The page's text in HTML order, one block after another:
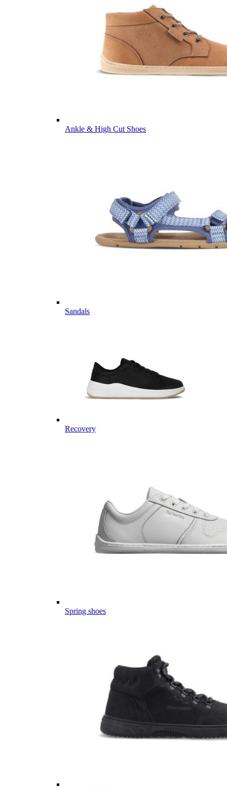
Ankle & High Cut Shoes
Sandals
Recovery
Spring shoes